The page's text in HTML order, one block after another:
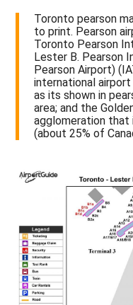
Toronto pearson
to print. Pearson
Toronto Pearson
Lester B. Pearson
Pearson Airport)
international airport
as its shown in
area; and the
agglomeration that
(about 25% of